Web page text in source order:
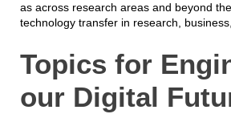
as across research areas and beyond
technology transfer in research,
Topics for
our Digital